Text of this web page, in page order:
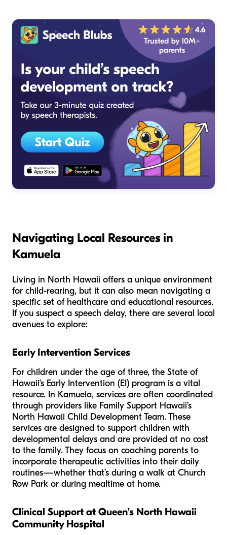
Navigating Local Resources in
Kamuela
Living in North Hawaii offers a unique environment
for child-rearing, but it can also mean navigating a
specific set of healthcare and educational resources.
If you suspect a speech delay, there are several local
avenues to explore:
Early Intervention Services
For children under the age of three, the State of
Hawaii’s Early Intervention (EI) program is a vital
resource. In Kamuela, services are often coordinated
through providers like Family Support Hawaii’s
North Hawaii Child Development Team. These
services are designed to support children with
developmental delays and are provided at no cost
to the family. They focus on coaching parents to
incorporate therapeutic activities into their daily
routines—whether that’s during a walk at Church
Row Park or during mealtime at home.
Clinical Support at Queen’s North Hawaii
Community Hospital